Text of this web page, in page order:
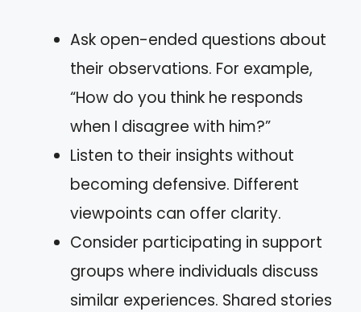
Ask open-ended questions about
their observations. For example,
“How do you think he responds
when I disagree with him?”
Listen to their insights without
becoming defensive. Different
viewpoints can offer clarity.
Consider participating in support
groups where individuals discuss
similar experiences. Shared stories